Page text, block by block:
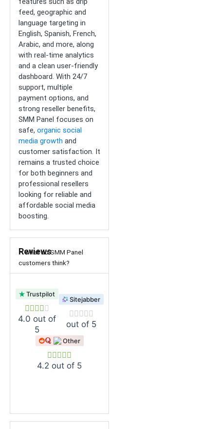
feed, geographic and
language targeting in
English, Spanish, French,
Arabic, and more, along
with real-time analytics
and a clean user-friendly
dashboard. With 24/7
support, multiple
payment options, and
strong reseller benefits,
SMM Panel focuses on
safe, organic social
media growth and
customer satisfaction. It
remains a trusted choice
for both beginners and
professional resellers
looking for reliable and
affordable social media
boosting.
Reviews
– What do SMM Panel
customers think?
Trustpilot
4.0 out of
5
Sitejabber
out of 5
Other
4.2 out of 5